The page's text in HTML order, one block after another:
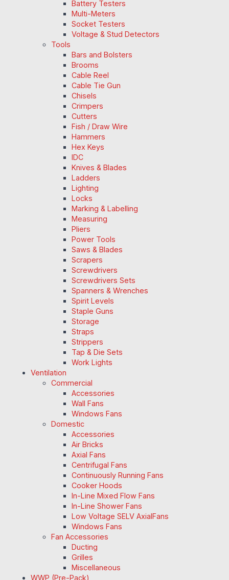
Battery Testers
Multi-Meters
Socket Testers
Voltage & Stud Detectors
Tools
Bars and Bolsters
Brooms
Cable Reel
Cable Tie Gun
Chisels
Crimpers
Cutters
Fish / Draw Wire
Hammers
Hex Keys
IDC
Knives & Blades
Ladders
Lighting
Locks
Marking & Labelling
Measuring
Pliers
Power Tools
Saws & Blades
Scrapers
Screwdrivers
Screwdrivers Sets
Spanners & Wrenches
Spirit Levels
Staple Guns
Storage
Straps
Strippers
Tap & Die Sets
Work Lights
Ventilation
Commercial
Accessories
Wall Fans
Windows Fans
Domestic
Accessories
Air Bricks
Axial Fans
Centrifugal Fans
Continuously Running Fans
Cooker Hoods
In-Line Mixed Flow Fans
In-Line Shower Fans
Low Voltage SELV AxialFans
Windows Fans
Fan Accessories
Ducting
Grilles
Miscellaneous
WWP (Pre-Pack)